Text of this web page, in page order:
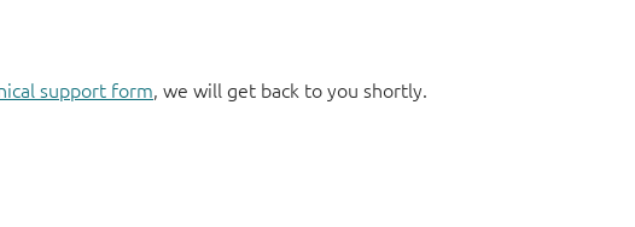
support form, we will get back to you shortly.